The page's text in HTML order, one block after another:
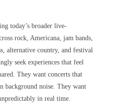
today’s broader live-
rock, Americana, jam bands,
alternative country, and festival
seek experiences that feel
They want concerts that
background noise. They want
in real time.